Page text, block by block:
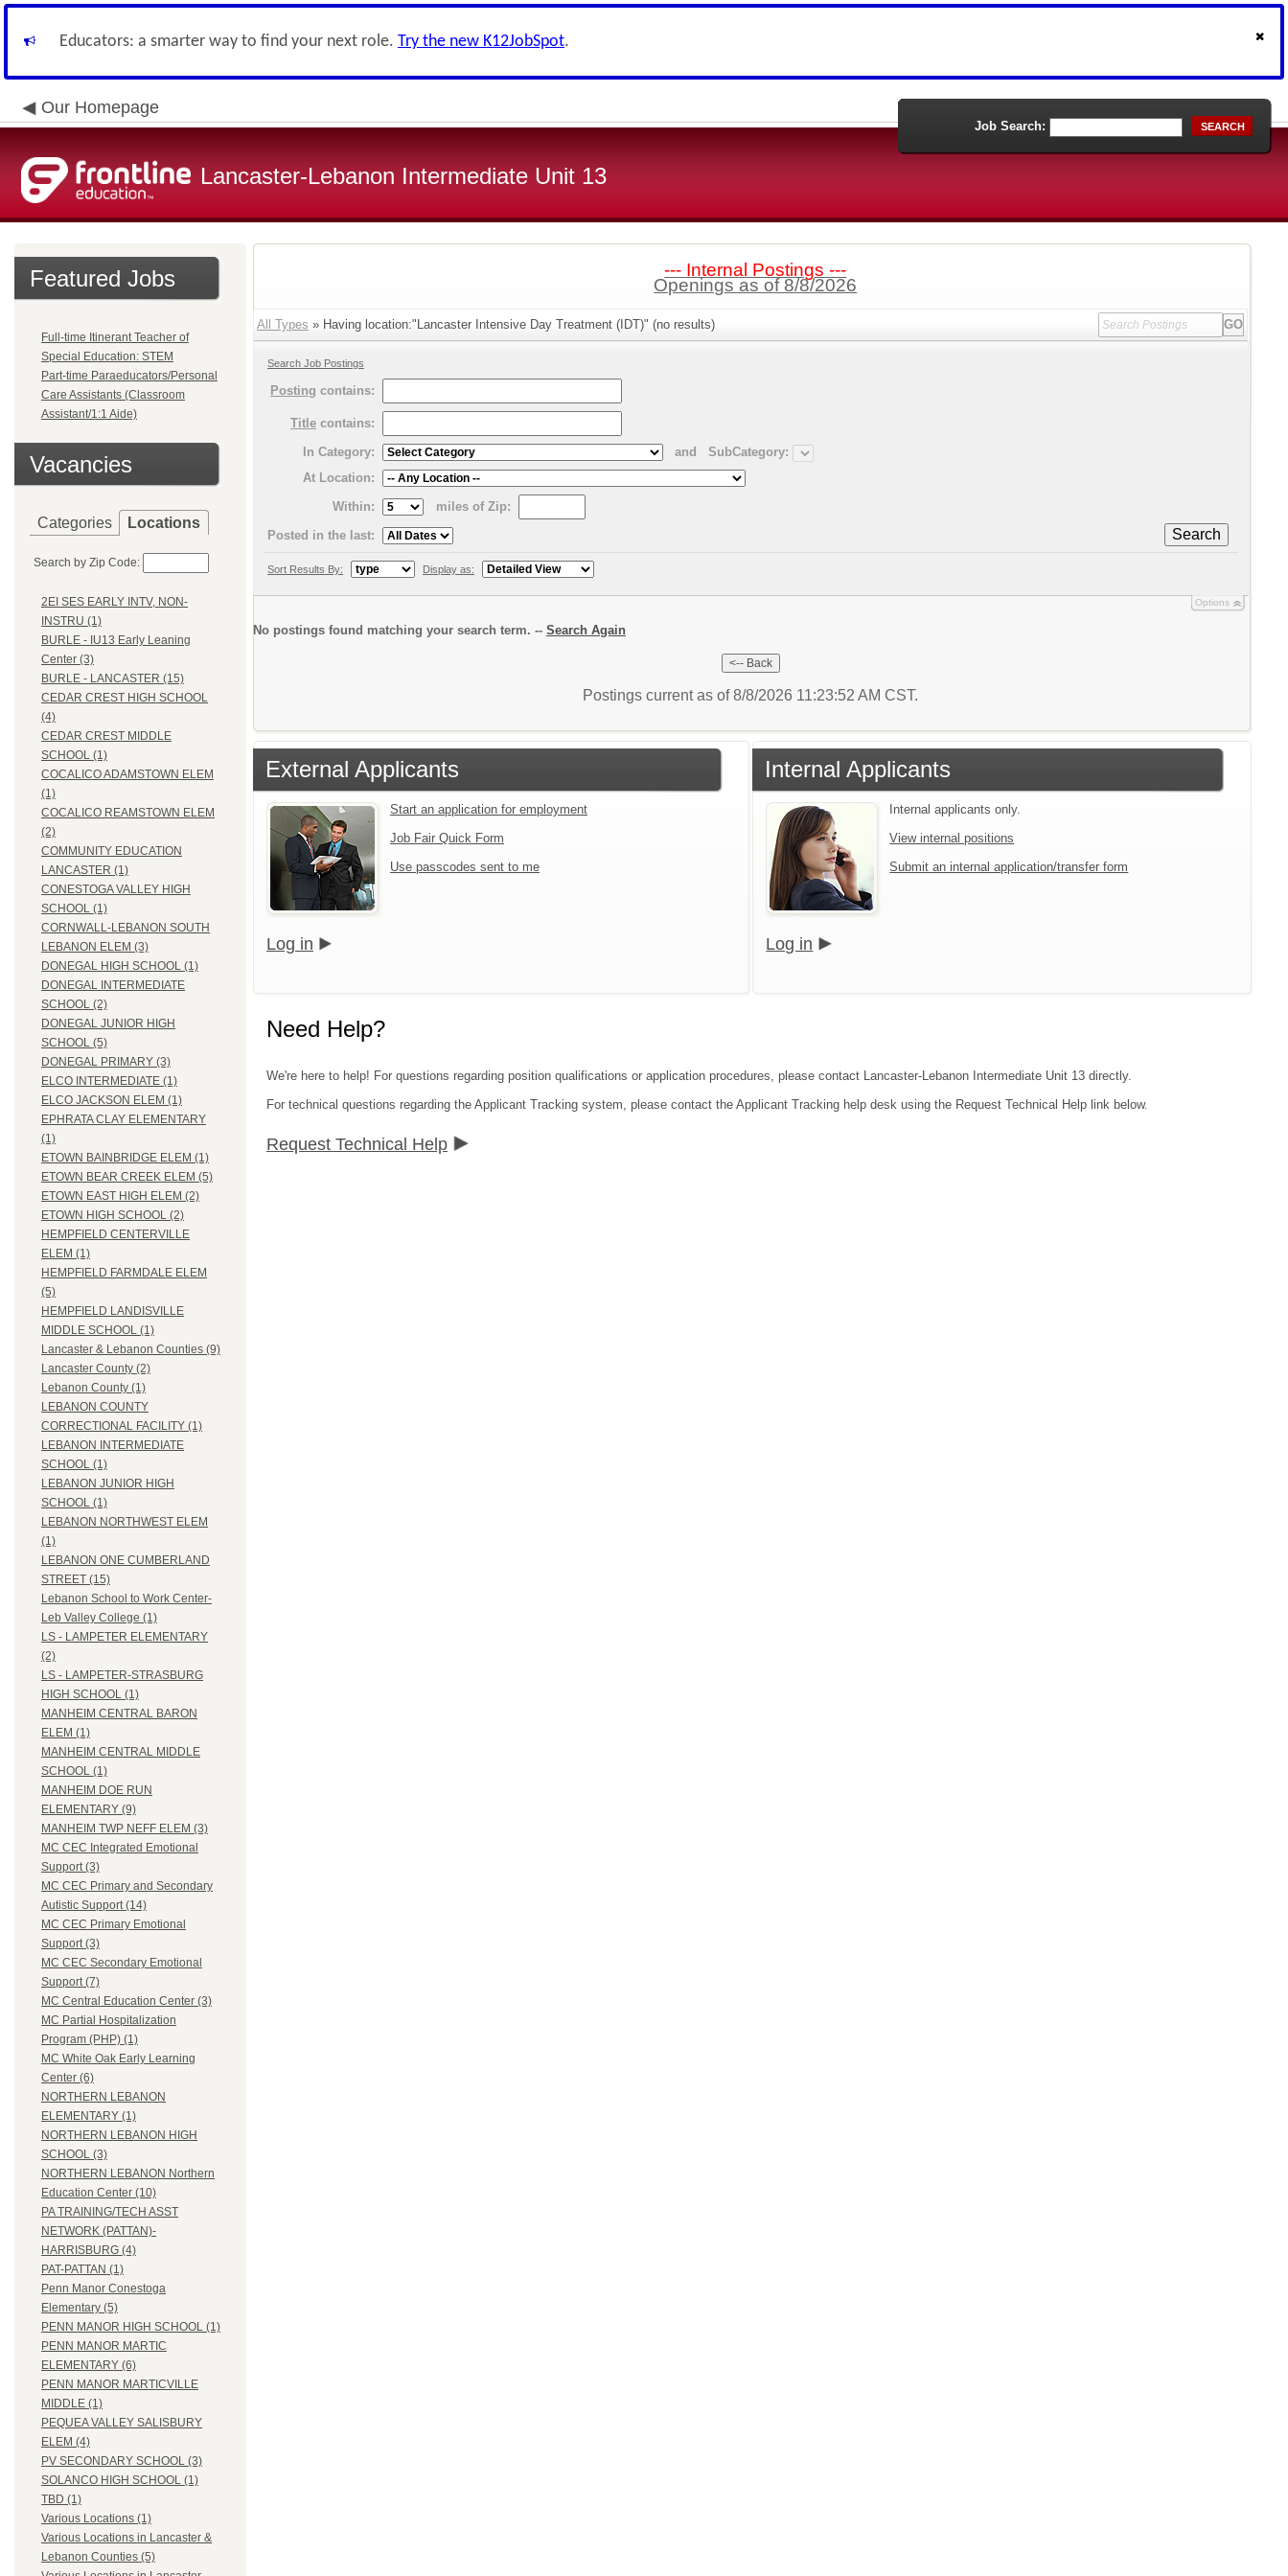
Educators: a smarter way to find your next role. Try the new K12JobSpot.
Our Homepage
Lancaster-Lebanon Intermediate Unit 13
Job Search: SEARCH
Featured Jobs
Full-time Itinerant Teacher of
Special Education: STEM
Part-time Paraeducators/Personal
Care Assistants (Classroom
Assistant/1:1 Aide)
Vacancies
Categories Locations
Search by Zip Code:
2EI SES EARLY INTV, NON-
INSTRU (1)
BURLE - IU13 Early Leaning
Center (3)
BURLE - LANCASTER (15)
CEDAR CREST HIGH SCHOOL
(4)
CEDAR CREST MIDDLE
SCHOOL (1)
COCALICO ADAMSTOWN ELEM
(1)
COCALICO REAMSTOWN ELEM
(2)
COMMUNITY EDUCATION
LANCASTER (1)
CONESTOGA VALLEY HIGH
SCHOOL (1)
CORNWALL-LEBANON SOUTH
LEBANON ELEM (3)
DONEGAL HIGH SCHOOL (1)
DONEGAL INTERMEDIATE
SCHOOL (2)
DONEGAL JUNIOR HIGH
SCHOOL (5)
DONEGAL PRIMARY (3)
ELCO INTERMEDIATE (1)
ELCO JACKSON ELEM (1)
EPHRATA CLAY ELEMENTARY
(1)
ETOWN BAINBRIDGE ELEM (1)
ETOWN BEAR CREEK ELEM (5)
ETOWN EAST HIGH ELEM (2)
ETOWN HIGH SCHOOL (2)
HEMPFIELD CENTERVILLE
ELEM (1)
HEMPFIELD FARMDALE ELEM
(5)
HEMPFIELD LANDISVILLE
MIDDLE SCHOOL (1)
Lancaster & Lebanon Counties (9)
Lancaster County (2)
Lebanon County (1)
LEBANON COUNTY
CORRECTIONAL FACILITY (1)
LEBANON INTERMEDIATE
SCHOOL (1)
LEBANON JUNIOR HIGH
SCHOOL (1)
LEBANON NORTHWEST ELEM
(1)
LEBANON ONE CUMBERLAND
STREET (15)
Lebanon School to Work Center-
Leb Valley College (1)
LS - LAMPETER ELEMENTARY
(2)
LS - LAMPETER-STRASBURG
HIGH SCHOOL (1)
MANHEIM CENTRAL BARON
ELEM (1)
MANHEIM CENTRAL MIDDLE
SCHOOL (1)
MANHEIM DOE RUN
ELEMENTARY (9)
MANHEIM TWP NEFF ELEM (3)
MC CEC Integrated Emotional
Support (3)
MC CEC Primary and Secondary
Autistic Support (14)
MC CEC Primary Emotional
Support (3)
MC CEC Secondary Emotional
Support (7)
MC Central Education Center (3)
MC Partial Hospitalization
Program (PHP) (1)
MC White Oak Early Learning
Center (6)
NORTHERN LEBANON
ELEMENTARY (1)
NORTHERN LEBANON HIGH
SCHOOL (3)
NORTHERN LEBANON Northern
Education Center (10)
PA TRAINING/TECH ASST
NETWORK (PATTAN)-
HARRISBURG (4)
PAT-PATTAN (1)
Penn Manor Conestoga
Elementary (5)
PENN MANOR HIGH SCHOOL (1)
PENN MANOR MARTIC
ELEMENTARY (6)
PENN MANOR MARTICVILLE
MIDDLE (1)
PEQUEA VALLEY SALISBURY
ELEM (4)
PV SECONDARY SCHOOL (3)
SOLANCO HIGH SCHOOL (1)
TBD (1)
Various Locations (1)
Various Locations in Lancaster &
Lebanon Counties (5)
--- Internal Postings ---
Openings as of 8/8/2026
All Types » Having location:"Lancaster Intensive Day Treatment (IDT)" (no results)
Search Job Postings
Posting contains:
Title contains:
In Category:
and
SubCategory:
At Location:
Within:
miles of Zip:
Search
Posted in the last:
Sort Results By: Display as:
Options
No postings found matching your search term. -- Search Again
Postings current as of 8/8/2026 11:23:52 AM CST.
External Applicants
Start an application for employment
Job Fair Quick Form
Use passcodes sent to me
Log in
Internal Applicants
Internal applicants only.
View internal positions
Submit an internal application/transfer form
Log in
Need Help?
We're here to help! For questions regarding position qualifications or application procedures, please contact Lancaster-Lebanon Intermediate Unit 13 directly.
For technical questions regarding the Applicant Tracking system, please contact the Applicant Tracking help desk using the Request Technical Help link below.
Request Technical Help